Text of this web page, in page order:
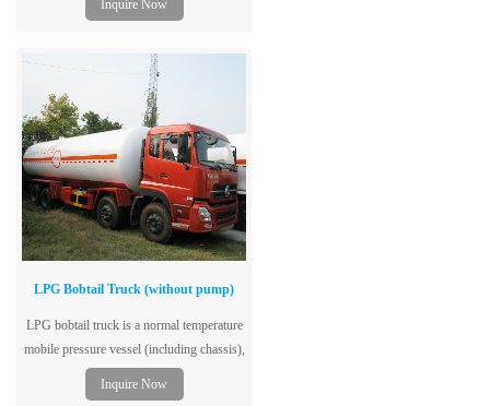
worldwide.
Inquire Now
LPG Bobtail Truck (without pump)
LPG bobtail truck is a normal temperature
mobile pressure vessel (including chassis),
single-layer tank structure, dedicated to the
storage and transportation of liquefied
Inquire Now